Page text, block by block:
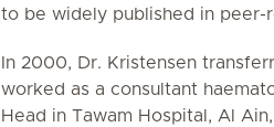
to be widely published in peer-
In 2000, Dr. Kristensen
worked as a consultant
Head in Tawam Hospital, Al